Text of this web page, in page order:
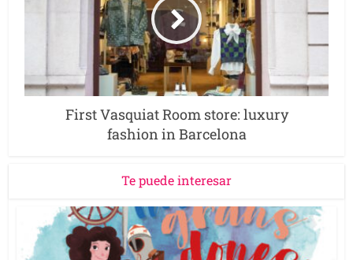
First Vasquiat Room store: luxury
fashion in Barcelona
Te puede interesar